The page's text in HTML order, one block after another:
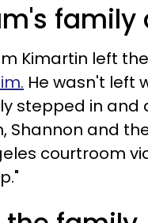
Kimartin left
He wasn't left
stepped in and
Shannon and
courtroom